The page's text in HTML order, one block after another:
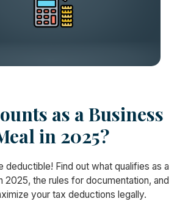
as a Business
in 2025?
deductible! Find out what qualifies as a
2025, the rules for documentation, and
your tax deductions legally.